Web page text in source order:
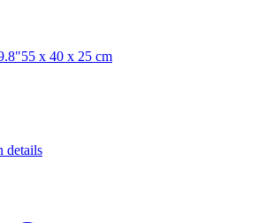
55 x 40 x 25 cm
details